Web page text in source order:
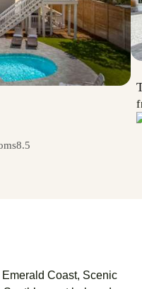
8.5
Emerald Coast, Scenic